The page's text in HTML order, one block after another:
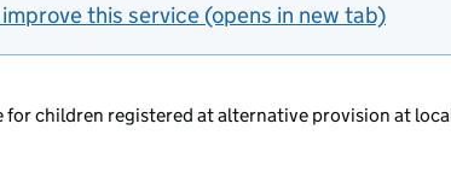
this service (opens in new tab)
for children registered at alternative provision at